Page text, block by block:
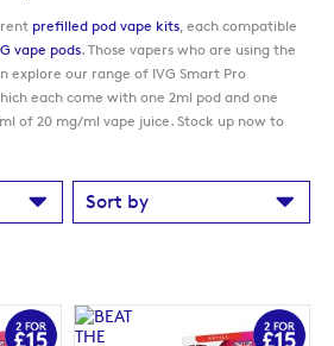
prefilled pod vape kits, each compatible
vape pods. Those vapers who are using the
explore our range of IVG Smart Pro
each come with one 2ml pod and one
of 20 mg/ml vape juice. Stock up now to
Sort by